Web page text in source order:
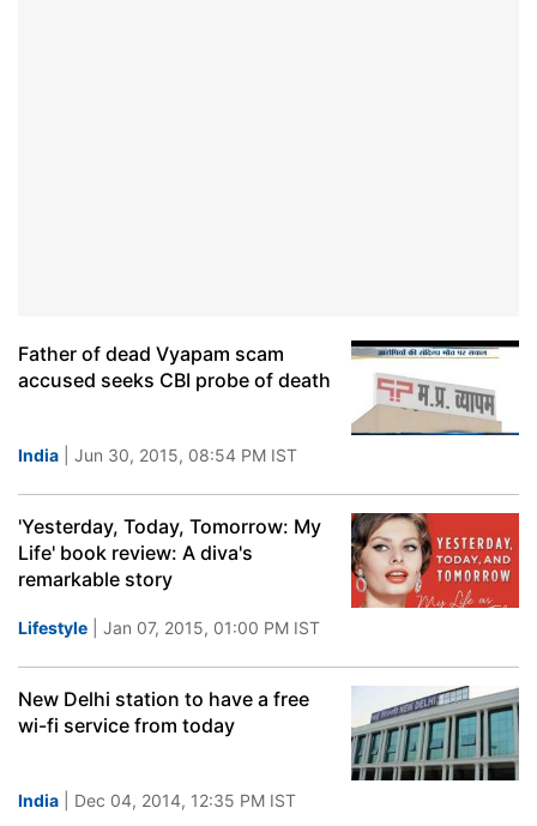
Father of dead Vyapam scam
accused seeks CBI probe of death
India | Jun 30, 2015, 08:54 PM IST
'Yesterday, Today, Tomorrow: My
Life' book review: A diva's
remarkable story
Lifestyle | Jan 07, 2015, 01:00 PM IST
New Delhi station to have a free
wi-fi service from today
India | Dec 04, 2014, 12:35 PM IST